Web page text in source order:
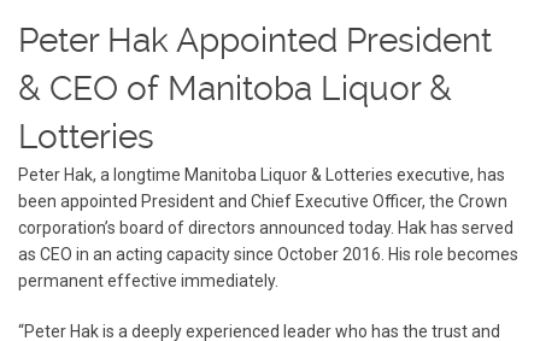
Peter Hak Appointed President
& CEO of Manitoba Liquor &
Lotteries
Peter Hak, a longtime Manitoba Liquor & Lotteries executive, has
been appointed President and Chief Executive Officer, the Crown
corporation’s board of directors announced today. Hak has served
as CEO in an acting capacity since October 2016. His role becomes
permanent effective immediately.
“Peter Hak is a deeply experienced leader who has the trust and